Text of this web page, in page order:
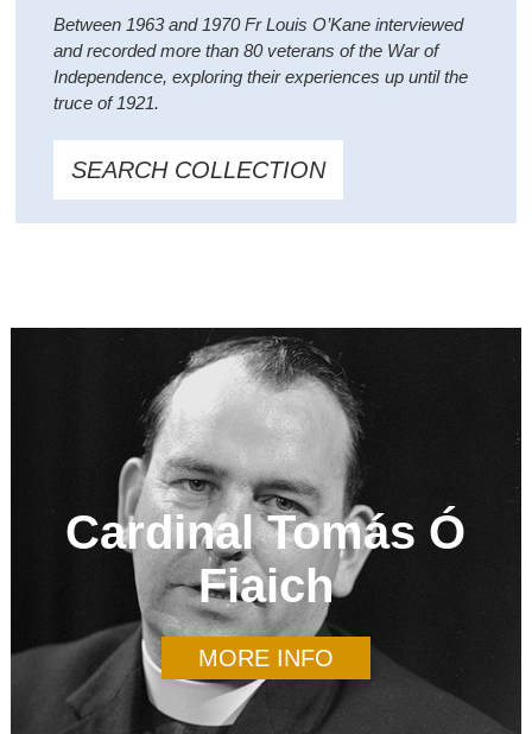
Between 1963 and 1970 Fr Louis O’Kane interviewed
and recorded more than 80 veterans of the War of
Independence, exploring their experiences up until the
truce of 1921.
SEARCH COLLECTION
Cardinal Tomás Ó
Fiaich
MORE INFO